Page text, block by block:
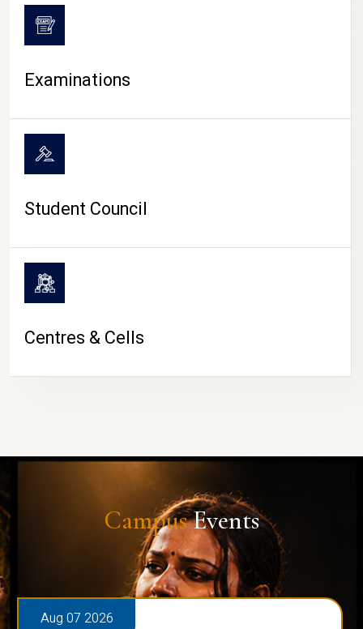
Examinations
Student Council
Centres & Cells
CampusEvents
Aug 07 2026